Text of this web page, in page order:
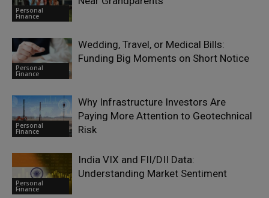
Personal
Finance
Personal
Finance
Wedding, Travel, or Medical Bills:
Funding Big Moments on Short Notice
Personal
Finance
Why Infrastructure Investors Are
Paying More Attention to Geotechnical
Risk
Personal
Finance
India VIX and FII/DII Data:
Understanding Market Sentiment